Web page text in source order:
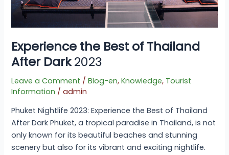
Experience the Best of Thailand
After Dark2023
Leave a Comment /Blog-en,Knowledge, Tourist
Information /admin
Phuket Nightlife 2023: Experience the Best of Thailand
After Dark Phuket, a tropical paradise in Thailand, is not
only known for its beautiful beaches and stunning
scenery but also for its vibrant and exciting nightlife.